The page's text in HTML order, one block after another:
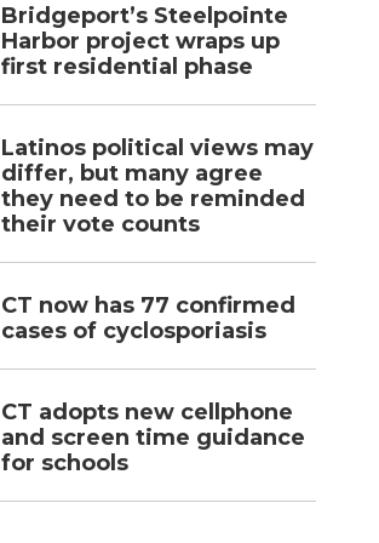
Bridgeport’s Steelpointe
Harbor project wraps up
first residential phase
Latinos political views may
differ, but many agree
they need to be reminded
their vote counts
CT now has 77 confirmed
cases of cyclosporiasis
CT adopts new cellphone
and screen time guidance
for schools